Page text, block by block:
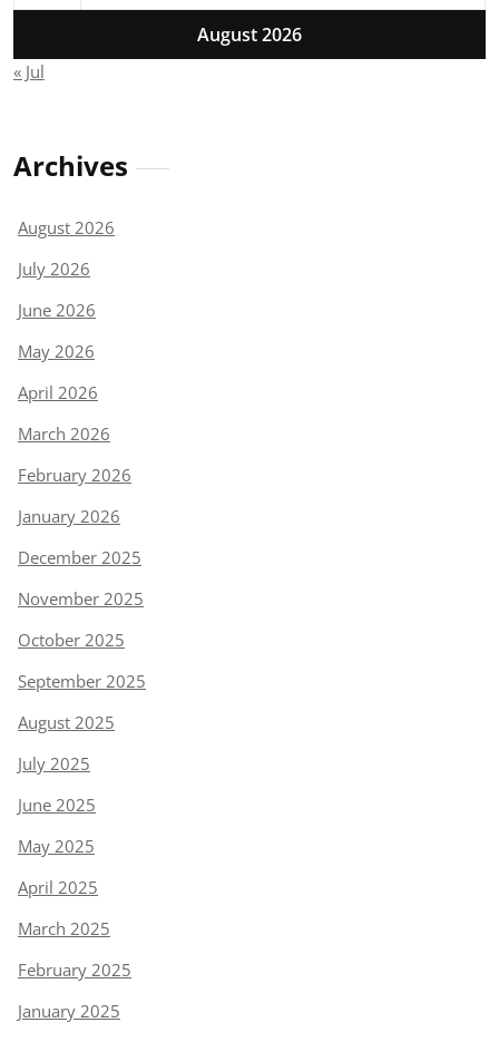
August 2026
« Jul
Archives
August 2026
July 2026
June 2026
May 2026
April 2026
March 2026
February 2026
January 2026
December 2025
November 2025
October 2025
September 2025
August 2025
July 2025
June 2025
May 2025
April 2025
March 2025
February 2025
January 2025